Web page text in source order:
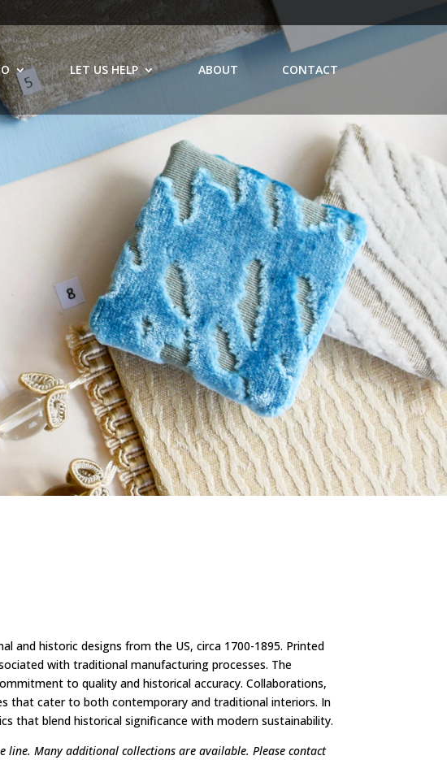
LET US HELP ABOUT CONTACT
and historic designs from the US, circa 1700-1895. Printed
with traditional manufacturing processes. The
to quality and historical accuracy. Collaborations,
that cater to both contemporary and traditional interiors. In
that blend historical significance with modern sustainability.
line. Many additional collections are available. Please contact